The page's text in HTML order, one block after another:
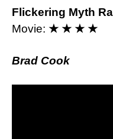
Flickering Myth
Movie: ★ ★ ★ ★
Brad Cook